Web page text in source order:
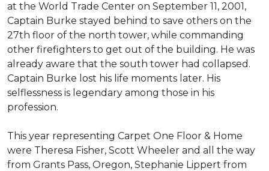
at the World Trade Center on September 11, 2001,
Captain Burke stayed behind to save others on the
27th floor of the north tower, while commanding
other firefighters to get out of the building. He was
already aware that the south tower had collapsed.
Captain Burke lost his life moments later. His
selflessness is legendary among those in his
profession.
This year representing Carpet One Floor & Home
were Theresa Fisher, Scott Wheeler and all the way
from Grants Pass, Oregon, Stephanie Lippert from